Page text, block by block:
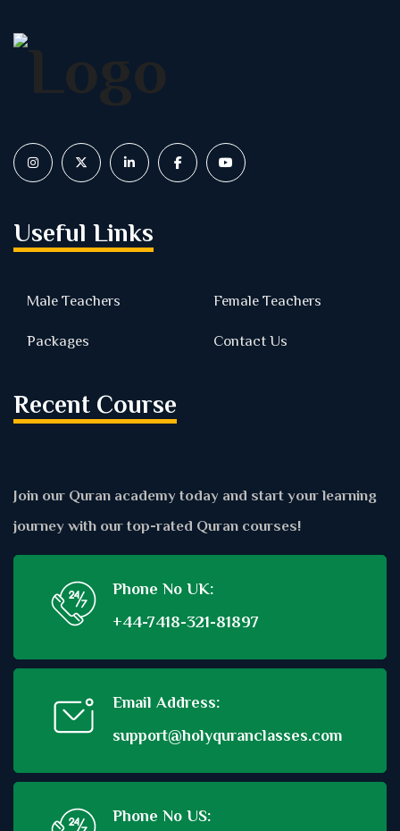
Useful Links
Male Teachers Female Teachers
Packages Contact Us
Recent Course
Join our Quran academy today and start your learning
journey with our top-rated Quran courses!
Phone No UK:
+44-7418-321-81897
Email Address:
support@holyquranclasses.com
Phone No US: